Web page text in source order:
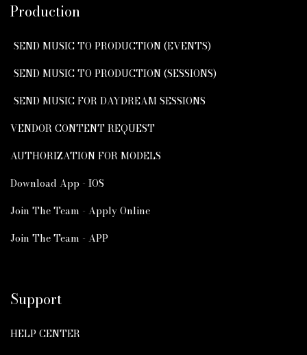
Production
SEND MUSIC TO PRODUCTION (EVENTS)
SEND MUSIC TO PRODUCTION (SESSIONS)
SEND MUSIC FOR DAYDREAM SESSIONS
VENDOR CONTENT REQUEST
AUTHORIZATION FOR MODELS
Download App - IOS
Join The Team - Apply Online
Join The Team - APP
Support
HELP CENTER